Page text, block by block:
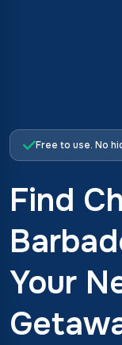
Free to use. No
Find
Your